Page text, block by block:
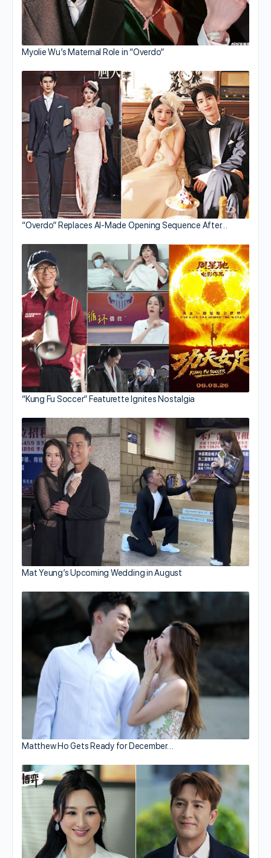
Myolie Wu’s Maternal Role in “Overdo”
“Overdo” Replaces AI-Made Opening Sequence After…
“Kung Fu Soccer” Featurette Ignites Nostalgia
Mat Yeung’s Upcoming Wedding in August
Matthew Ho Gets Ready for December…